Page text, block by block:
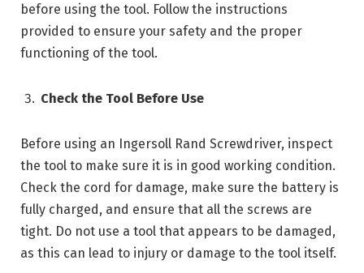
before using the tool. Follow the instructions
provided to ensure your safety and the proper
functioning of the tool.
Check the Tool Before Use
Before using an Ingersoll Rand Screwdriver, inspect
the tool to make sure it is in good working condition.
Check the cord for damage, make sure the battery is
fully charged, and ensure that all the screws are
tight. Do not use a tool that appears to be damaged,
as this can lead to injury or damage to the tool itself.